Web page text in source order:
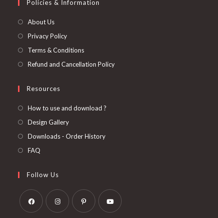
Policies & Information
About Us
Privacy Policy
Terms & Conditions
Refund and Cancellation Policy
Resources
How to use and download ?
Design Gallery
Downloads - Order History
FAQ
Follow Us